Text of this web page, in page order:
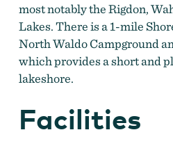
most notably the Rigdon,
Lakes. There is a 1-mile
North Waldo Campground
which provides a short and
lakeshore.
Facilities